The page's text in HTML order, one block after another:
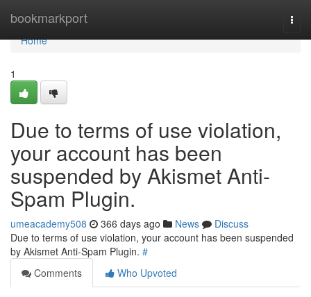
bookmarkport
Home
Home
1
Due to terms of use violation,
your account has been
suspended by Akismet Anti-
Spam Plugin.
umeacademy508 366 days ago News
Discuss
Due to terms of use violation, your account has been suspended
by Akismet Anti-Spam Plugin. #
Comments
Who Upvoted